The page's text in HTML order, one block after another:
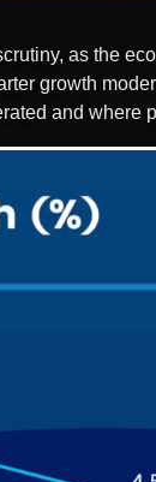
as the
growth
and where